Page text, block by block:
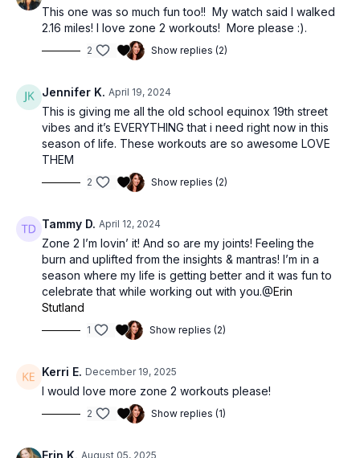
This one was so much fun too!! My watch said I walked
2.16 miles! I love zone 2 workouts! More please :).
2 Show replies (2)
Jennifer K. April 19, 2024
This is giving me all the old school equinox 19th street
vibes and it’s EVERYTHING that i need right now in this
season of life. These workouts are so awesome LOVE
THEM
2 Show replies (2)
Tammy D. April 12, 2024
Zone 2 I’m lovin’ it! And so are my joints! Feeling the
burn and uplifted from the insights & mantras! I’m in a
season where my life is getting better and it was fun to
celebrate that while working out with you.@Erin
Stutland
1 Show replies (2)
Kerri E. December 19, 2025
I would love more zone 2 workouts please!
2 Show replies (1)
Erin K. August 05, 2025